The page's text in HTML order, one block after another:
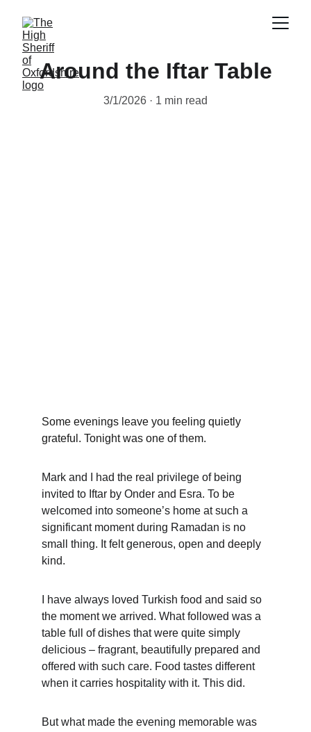
Around the Iftar Table
3/1/2026 1 min read
Some evenings leave you feeling quietly
grateful. Tonight was one of them.
Mark and I had the real privilege of being
invited to Iftar by Onder and Esra. To be
welcomed into someone’s home at such a
significant moment during Ramadan is no
small thing. It felt generous, open and deeply
kind.
I have always loved Turkish food and said so
the moment we arrived. What followed was a
table full of dishes that were quite simply
delicious – fragrant, beautifully prepared and
offered with such care. Food tastes different
when it carries hospitality with it. This did.
But what made the evening memorable was